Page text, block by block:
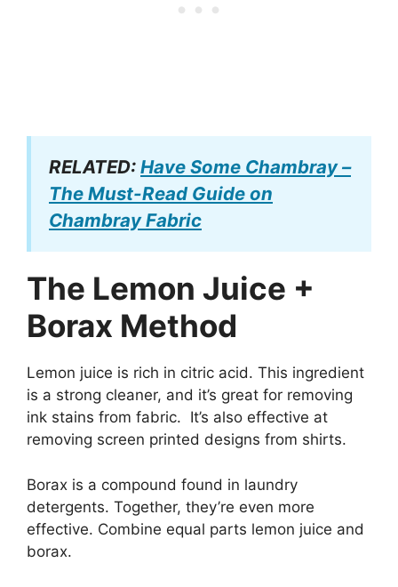
RELATED: Have Some Chambray –
The Must-Read Guide on
Chambray Fabric
The Lemon Juice +
Borax Method
Lemon juice is rich in citric acid. This ingredient
is a strong cleaner, and it’s great for removing
ink stains from fabric. It’s also effective at
removing screen printed designs from shirts.
Borax is a compound found in laundry
detergents. Together, they’re even more
effective. Combine equal parts lemon juice and
borax.